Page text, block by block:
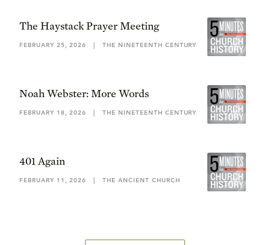
The Haystack Prayer Meeting
FEBRUARY 25, 2026 | THE NINETEENTH CENTURY
Noah Webster: More Words
FEBRUARY 18, 2026 | THE NINETEENTH CENTURY
401 Again
FEBRUARY 11, 2026 | THE ANCIENT CHURCH